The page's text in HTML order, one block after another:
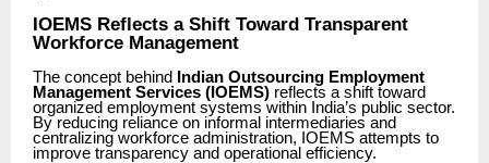
IOEMS Reflects a Shift Toward Transparent
Workforce Management
The concept behind
Indian Outsourcing Employment
Management Services (IOEMS) reflects a shift toward
organized employment systems within India’s public sector.
By reducing reliance on informal intermediaries and
centralizing workforce administration, IOEMS attempts to
improve transparency and operational efficiency.